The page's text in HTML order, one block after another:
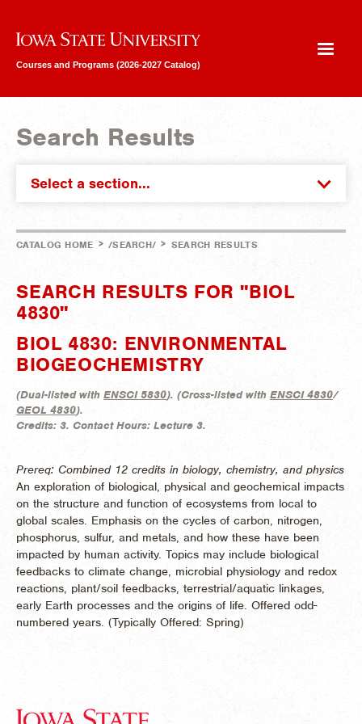
Iowa State University
Courses and Programs (2026-2027 Catalog)
Search Results
Select a section...
CATALOG HOME > /SEARCH/ > SEARCH RESULTS
SEARCH RESULTS FOR "BIOL
4830"
BIOL 4830: ENVIRONMENTAL
BIOGEOCHEMISTRY
(Dual-listed with ENSCI 5830). (Cross-listed with ENSCI 4830/
GEOL 4830).
Credits: 3. Contact Hours: Lecture 3.
Prereq: Combined 12 credits in biology, chemistry, and physics
An exploration of biological, physical and geochemical impacts
on the structure and function of ecosystems from local to
global scales. Emphasis on the cycles of carbon, nitrogen,
phosphorus, sulfur, and metals, and how these have been
impacted by human activity. Topics may include biological
feedbacks to climate change, microbial physiology and redox
reactions, plant/soil feedbacks, terrestrial/aquatic linkages,
early Earth processes and the origins of life. Offered odd-
numbered years. (Typically Offered: Spring)